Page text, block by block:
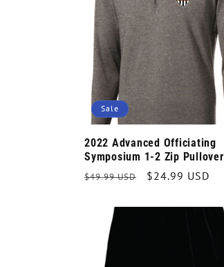
e
c
t
i
o
Sale
2022 Advanced Officiating
Symposium 1-2 Zip Pullover
Regular
$49.99 USD
Sale
$24.99 USD